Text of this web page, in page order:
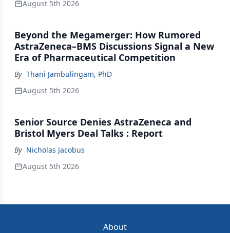
August 5th 2026
Beyond the Megamerger: How Rumored
AstraZeneca–BMS Discussions Signal a New
Era of Pharmaceutical Competition
By Thani Jambulingam, PhD
August 5th 2026
Senior Source Denies AstraZeneca and
Bristol Myers Deal Talks : Report
By Nicholas Jacobus
August 5th 2026
About